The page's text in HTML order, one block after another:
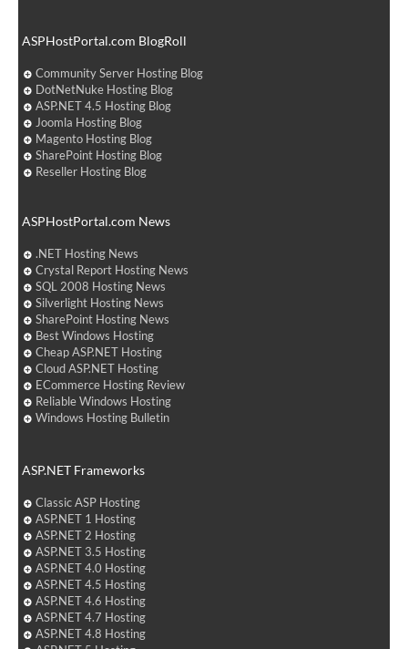
ASPHostPortal.com BlogRoll
Community Server Hosting Blog
DotNetNuke Hosting Blog
ASP.NET 4.5 Hosting Blog
Joomla Hosting Blog
Magento Hosting Blog
SharePoint Hosting Blog
Reseller Hosting Blog
ASPHostPortal.com News
.NET Hosting News
Crystal Report Hosting News
SQL 2008 Hosting News
Silverlight Hosting News
SharePoint Hosting News
Best Windows Hosting
Cheap ASP.NET Hosting
Cloud ASP.NET Hosting
ECommerce Hosting Review
Reliable Windows Hosting
Windows Hosting Bulletin
ASP.NET Frameworks
Classic ASP Hosting
ASP.NET 1 Hosting
ASP.NET 2 Hosting
ASP.NET 3.5 Hosting
ASP.NET 4.0 Hosting
ASP.NET 4.5 Hosting
ASP.NET 4.6 Hosting
ASP.NET 4.7 Hosting
ASP.NET 4.8 Hosting